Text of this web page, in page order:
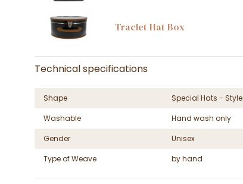
Traclet Hat Box
Technical specifications
Shape
Special Hats - Style
Washable
Hand wash only
Gender
Unisex
Type of Weave
by hand